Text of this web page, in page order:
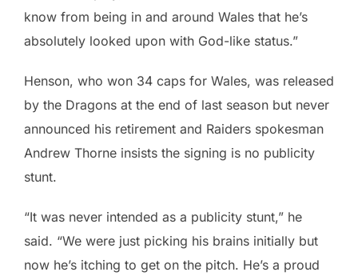
know from being in and around Wales that he’s
absolutely looked upon with God-like status.”
Henson, who won 34 caps for Wales, was released
by the Dragons at the end of last season but never
announced his retirement and Raiders spokesman
Andrew Thorne insists the signing is no publicity
stunt.
“It was never intended as a publicity stunt,” he
said. “We were just picking his brains initially but
now he’s itching to get on the pitch. He’s a proud